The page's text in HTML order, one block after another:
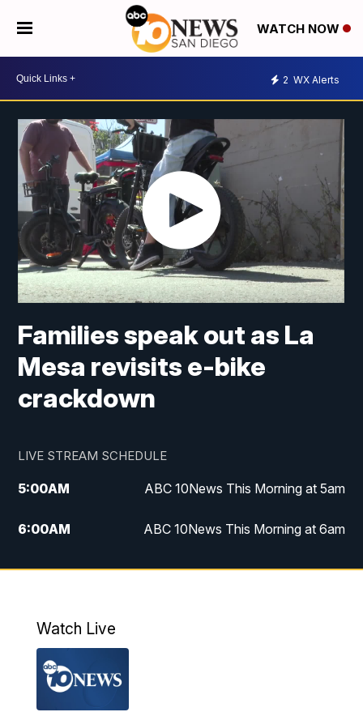
WATCH NOW
2 WX Alerts
Families speak out as La
Mesa revisits e-bike
crackdown
LIVE STREAM SCHEDULE
5:00AM ABC 10News This Morning at 5am
6:00AM ABC 10News This Morning at 6am
8:00AM The Streamline
4:00PM
5:00PM
Watch Live